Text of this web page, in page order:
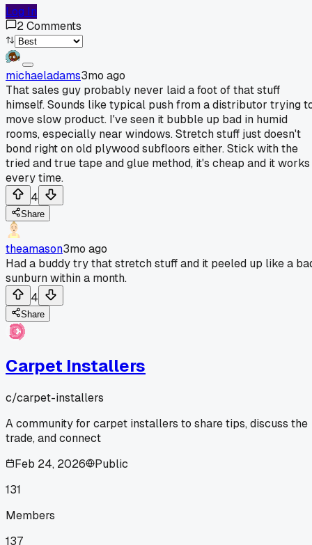
Log In
2Comments
michaeladams3mo ago
That sales guy probably never laid a foot of that stuff
himself. Sounds like typical push from a distributor trying
move slow product. I've seen it bubble up bad in humid
rooms, especially near windows. Stretch stuff just doesn't
bond right on old plywood subfloors either. Stick with the
tried and true tape and glue method, it's cheap and it works
every time.
4
Share
theamason3mo ago
Had a buddy try that stretch stuff and it peeled up like a
sunburn within a month.
4
Share
Carpet Installers
c/carpet-installers
A community for carpet installers to share tips, discuss the
trade, and connect
Feb 24, 2026
Public
131
Members
137